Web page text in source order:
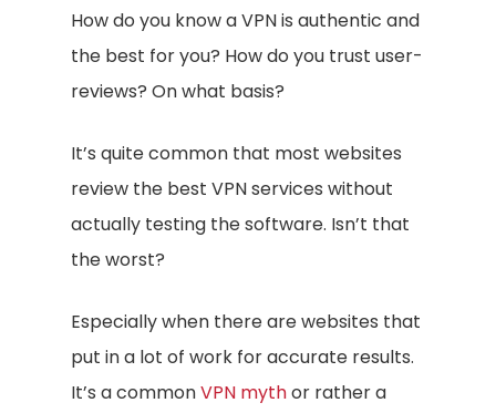
How do you know a VPN is authentic and
the best for you? How do you trust user-
reviews? On what basis?
It’s quite common that most websites
review the best VPN services without
actually testing the software. Isn’t that
the worst?
Especially when there are websites that
put in a lot of work for accurate results.
It’s a commonVPN mythor rather a